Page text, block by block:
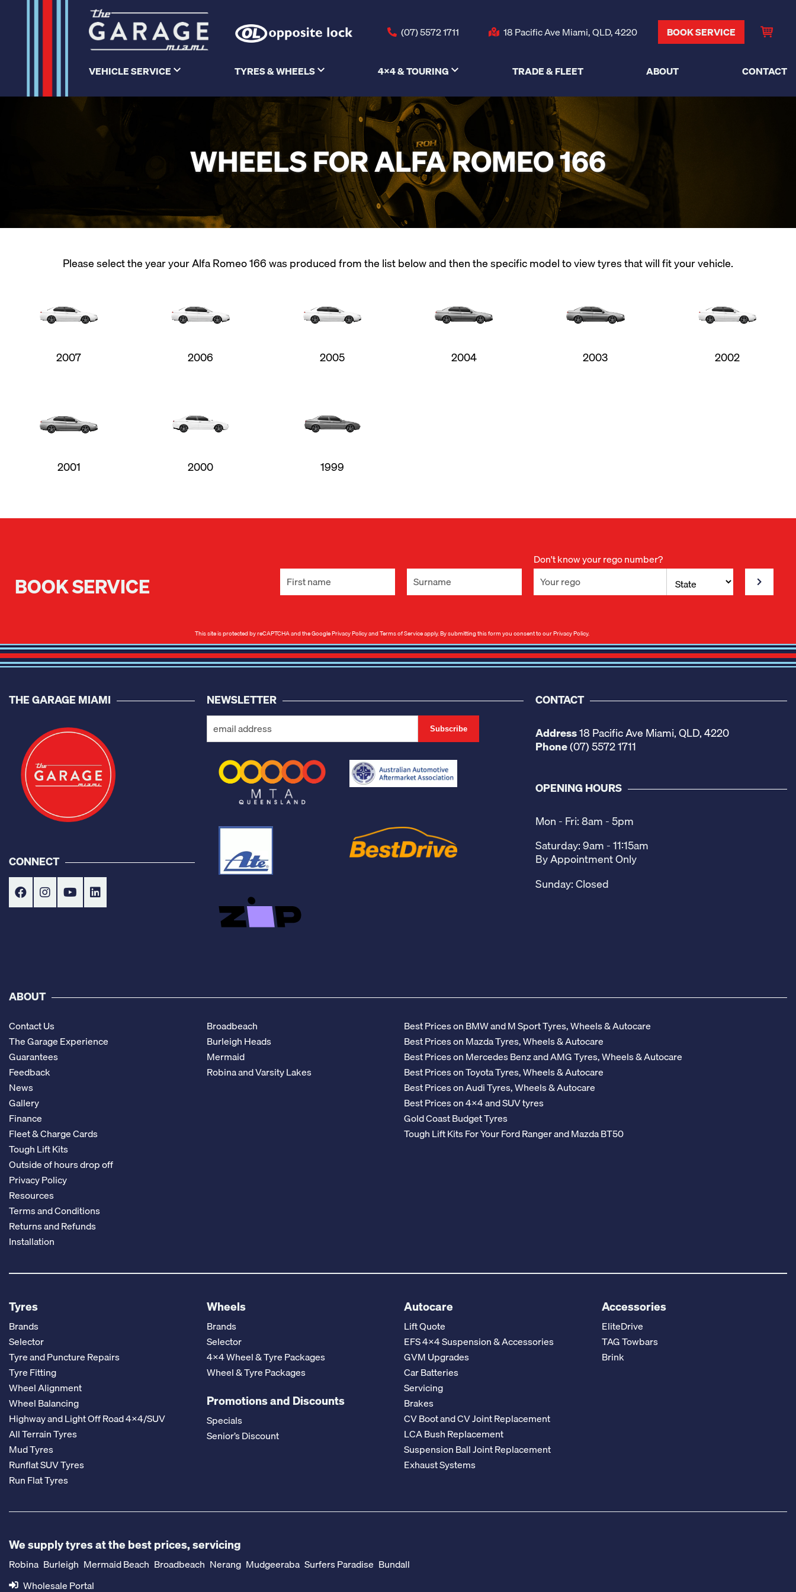
(07) 5572 1711 18 Pacific Ave Miami, QLD, 4220 BOOK SERVICE
VEHICLE SERVICE TYRES & WHEELS 4X4 & TOURING TRADE & FLEET ABOUT CONTACT
WHEELS FOR ALFA ROMEO 166
Please select the year your Alfa Romeo 166 was produced from the list below and then the specific model to view tyres that will fit your vehicle.
2007 2006 2005 2004 2003 2002
2001 2000 1999
BOOK SERVICE
Don't know your rego number?
This site is protected by reCAPTCHA and the GooglePrivacy PolicyandTerms of Serviceapply. By submitting this form you consent to ourPrivacy Policy.
THE GARAGE MIAMI
CONNECT
NEWSLETTER CONTACT
Address18 Pacific Ave Miami, QLD, 4220
Phone(07) 5572 1711
OPENING HOURS
Mon - Fri: 8am - 5pm
Saturday: 9am - 11:15am
By Appointment Only
Sunday: Closed
ABOUT
Contact Us
The Garage Experience
Guarantees
Feedback
News
Gallery
Finance
Fleet & Charge Cards
Tough Lift Kits
Outside of hours drop off
Privacy Policy
Resources
Terms and Conditions
Returns and Refunds
Installation
Broadbeach
Burleigh Heads
Mermaid
Robina and Varsity Lakes
Best Prices on BMW and M Sport Tyres, Wheels & Autocare
Best Prices on Mazda Tyres, Wheels & Autocare
Best Prices on Mercedes Benz and AMG Tyres, Wheels & Autocare
Best Prices on Toyota Tyres, Wheels & Autocare
Best Prices on Audi Tyres, Wheels & Autocare
Best Prices on 4x4 and SUV tyres
Gold Coast Budget Tyres
Tough Lift Kits For Your Ford Ranger and Mazda BT50
Tyres
Brands
Selector
Tyre and Puncture Repairs
Tyre Fitting
Wheel Alignment
Wheel Balancing
Highway and Light Off Road 4x4/SUV
All Terrain Tyres
Mud Tyres
Runflat SUV Tyres
Run Flat Tyres
Wheels
Brands
Selector
4x4 Wheel & Tyre Packages
Wheel & Tyre Packages
Promotions and Discounts
Specials
Senior’s Discount
Autocare
Lift Quote
EFS 4x4 Suspension & Accessories
GVM Upgrades
Car Batteries
Servicing
Brakes
CV Boot and CV Joint Replacement
LCA Bush Replacement
Suspension Ball Joint Replacement
Exhaust Systems
Accessories
EliteDrive
TAG Towbars
Brink
We supply tyres at the best prices, servicing
Robina Burleigh Mermaid Beach Broadbeach Nerang Mudgeeraba Surfers Paradise Bundall
Wholesale Portal